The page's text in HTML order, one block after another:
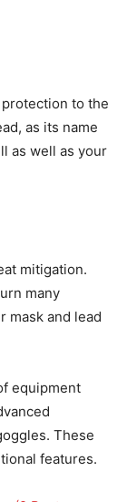
to the
as its name
as well as your
mitigation.
many
mask and lead
equipment
These
features.